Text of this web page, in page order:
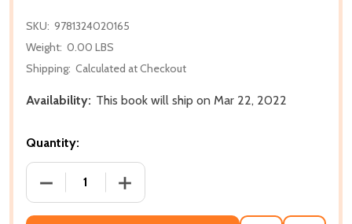
SKU: 9781324020165
Weight: 0.00 LBS
Shipping: Calculated at Checkout
Availability: This book will ship on Mar 22, 2022
Quantity:
DECREASE QUANTITY OF SEEING THE BODY:
INCREASE QUANTITY OF SEEING THE